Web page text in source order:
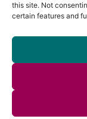
this site. Not
certain features and